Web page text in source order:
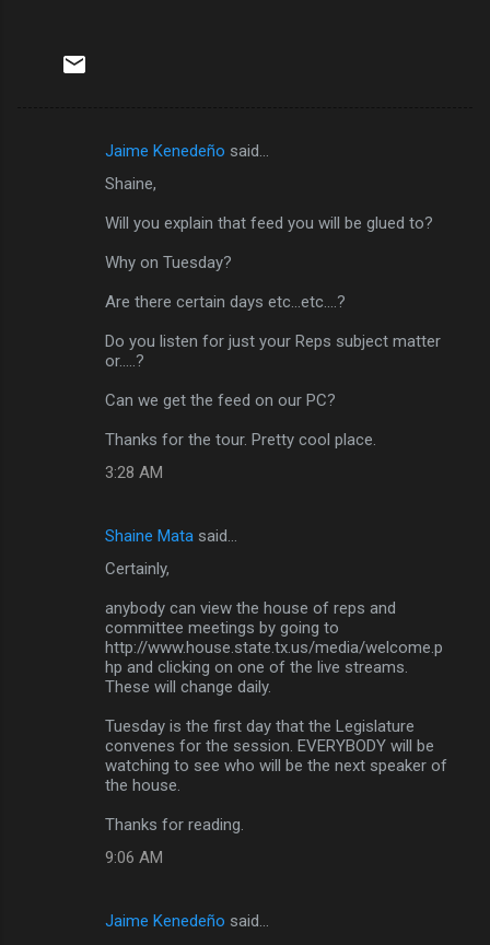
Jaime Kenedeño said…
Shaine,
Will you explain that feed you will be glued to?
Why on Tuesday?
Are there certain days etc...etc....?
Do you listen for just your Reps subject matter
or.....?
Can we get the feed on our PC?
Thanks for the tour. Pretty cool place.
3:28 AM
Shaine Mata said…
Certainly,
anybody can view the house of reps and
committee meetings by going to
http://www.house.state.tx.us/media/welcome.p
hp and clicking on one of the live streams.
These will change daily.
Tuesday is the first day that the Legislature
convenes for the session. EVERYBODY will be
watching to see who will be the next speaker of
the house.
Thanks for reading.
9:06 AM
Jaime Kenedeño said…